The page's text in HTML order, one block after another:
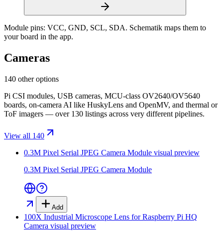
Module pins: VCC, GND, SCL, SDA. Schematik maps them to
your board in the app.
Cameras
140 other options
Pi CSI modules, USB cameras, MCU-class OV2640/OV5640
boards, on-camera AI like HuskyLens and OpenMV, and thermal or
ToF imagers — over 130 listings across very different pipelines.
View all 140
0.3M Pixel Serial JPEG Camera Module visual preview
0.3M Pixel Serial JPEG Camera Module
Add
100X Industrial Microscope Lens for Raspberry Pi HQ
Camera visual preview